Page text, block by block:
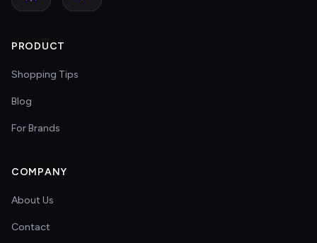
PRODUCT
Shopping Tips
Blog
For Brands
COMPANY
About Us
Contact